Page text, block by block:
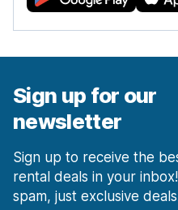
Sign up for our
newsletter
Sign up to receive the
rental deals in your
spam, just exclusive